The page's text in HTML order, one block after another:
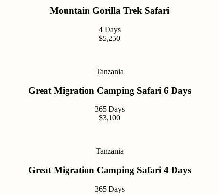
Mountain Gorilla Trek Safari
4 Days
$5,250
Tanzania
Great Migration Camping Safari 6 Days
365 Days
$3,100
Tanzania
Great Migration Camping Safari 4 Days
365 Days